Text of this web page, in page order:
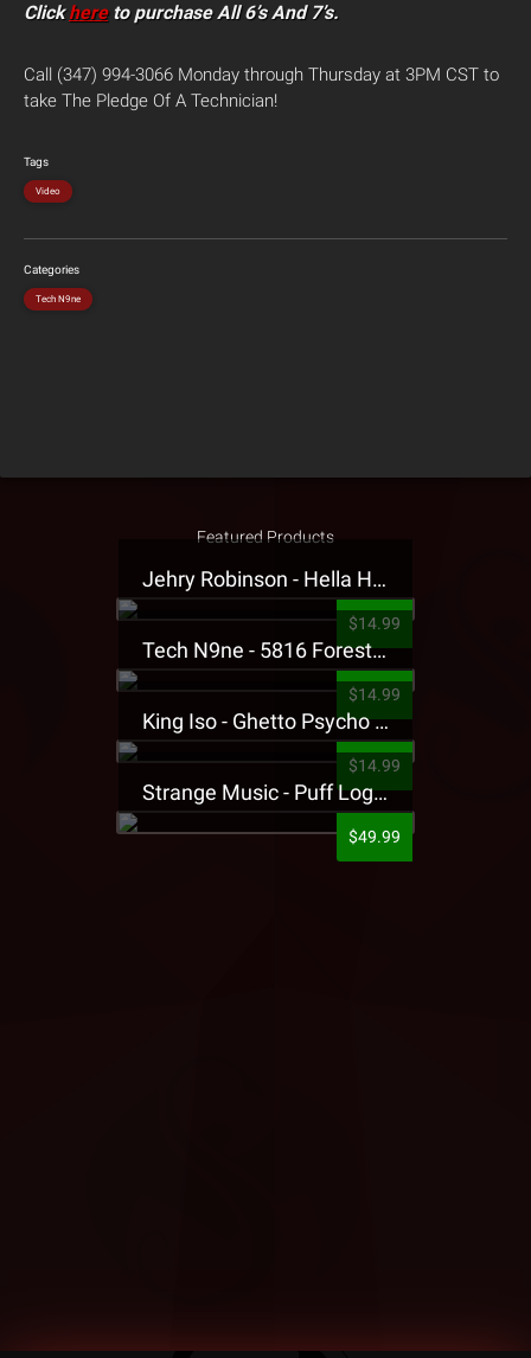
Clickhereto purchase All 6’s And 7’s.
Call (347) 994-3066 Monday through Thursday at 3PM CST to
take The Pledge Of A Technician!
Tags
Video
Categories
Tech N9ne
Featured Products
Jehry Robinson - Hella Highwater Presale T-Shirt
$14.99
Tech N9ne - 5816 Forest Presale T-Shirt
$14.99
King Iso - Ghetto Psycho Presale T-Shirt
$14.99
Strange Music - Puff Logo Sweatpants
$49.99